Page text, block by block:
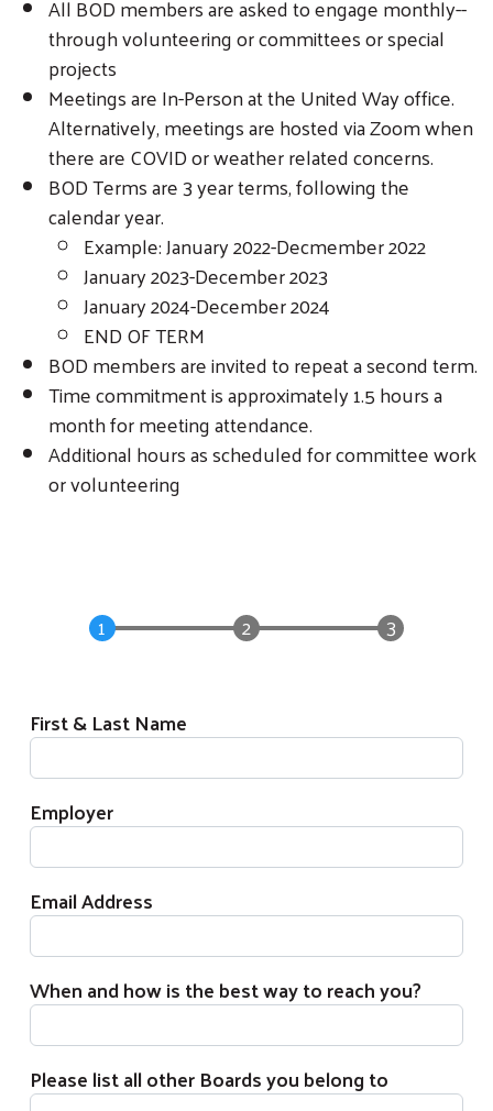
All BOD members are asked to engage monthly--
through volunteering or committees or special
projects
Meetings are In-Person at the United Way office.
Alternatively, meetings are hosted via Zoom when
there are COVID or weather related concerns.
BOD Terms are 3 year terms, following the
calendar year.
Example: January 2022-Decmember 2022
January 2023-December 2023
January 2024-December 2024
END OF TERM
BOD members are invited to repeat a second term.
Time commitment is approximately 1.5 hours a
month for meeting attendance.
Additional hours as scheduled for committee work
or volunteering
First & Last Name
Employer
Email Address
When and how is the best way to reach you?
Please list all other Boards you belong to